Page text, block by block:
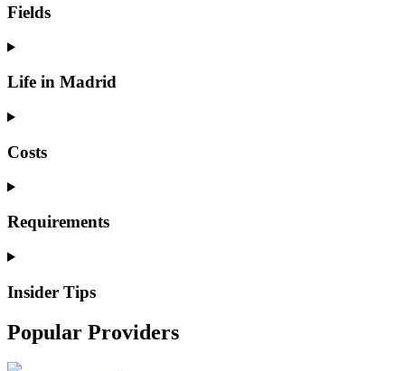
Fields
Life in Madrid
Costs
Requirements
Insider Tips
Popular Providers